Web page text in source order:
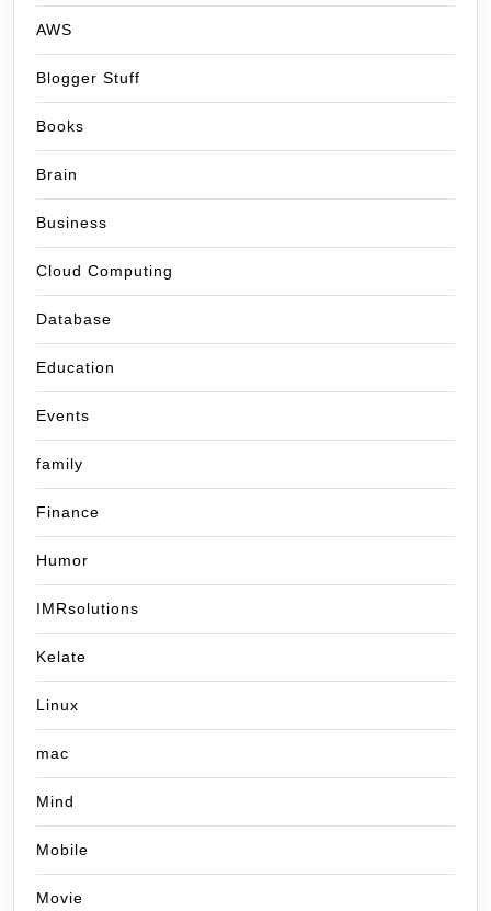
AWS
Blogger Stuff
Books
Brain
Business
Cloud Computing
Database
Education
Events
family
Finance
Humor
IMRsolutions
Kelate
Linux
mac
Mind
Mobile
Movie